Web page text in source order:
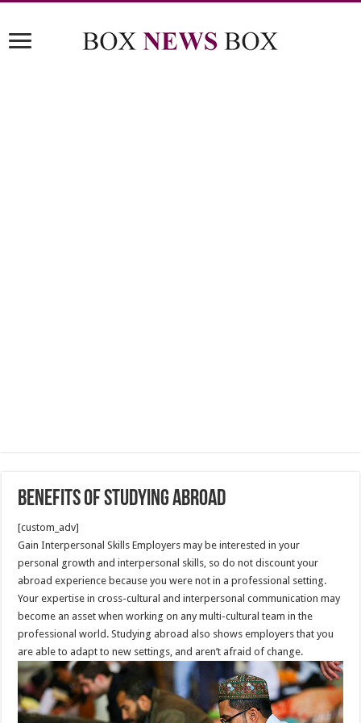
Benefits of Studying Abroad
[custom_adv]
Gain Interpersonal Skills Employers may be interested in your
personal growth and interpersonal skills, so do not discount your
abroad experience because you were not in a professional setting.
Your expertise in cross-cultural and interpersonal communication may
become an asset when working on any multi-cultural team in the
professional world. Studying abroad also shows employers that you
are able to adapt to new settings, and aren’t afraid of change.